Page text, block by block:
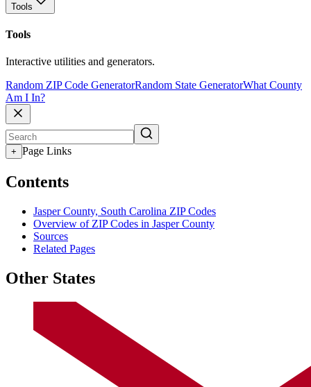
Tools
Tools
Interactive utilities and generators.
Random ZIP Code GeneratorRandom State GeneratorWhat County
Am I In?
+ Page Links
Contents
Jasper County, South Carolina ZIP Codes
Overview of ZIP Codes in Jasper County
Sources
Related Pages
Other States